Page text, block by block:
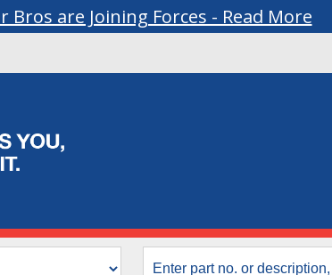
Bros are Joining Forces - Read More